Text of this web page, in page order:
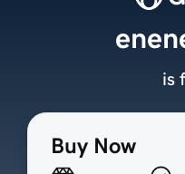
Buy Now
is